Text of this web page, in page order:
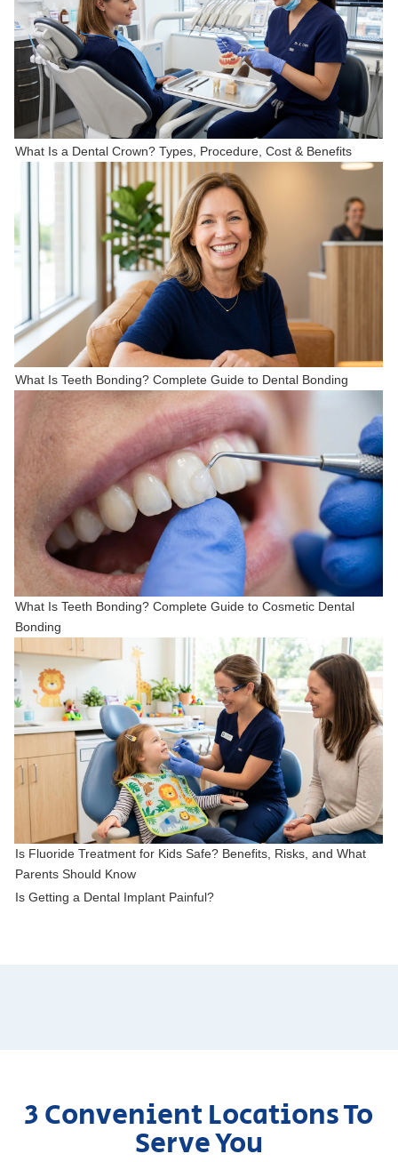
What Is a Dental Crown? Types, Procedure, Cost & Benefits
What Is Teeth Bonding? Complete Guide to Dental Bonding
What Is Teeth Bonding? Complete Guide to Cosmetic Dental
Bonding
Is Fluoride Treatment for Kids Safe? Benefits, Risks, and What
Parents Should Know
Is Getting a Dental Implant Painful?
3 Convenient Locations To
Serve You